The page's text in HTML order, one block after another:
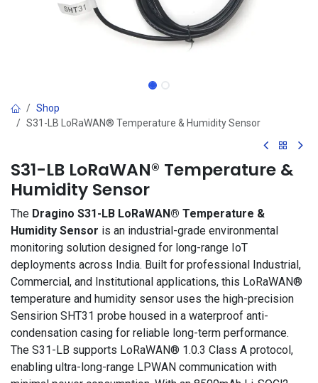
Shop
S31-LB LoRaWAN® Temperature & Humidity Sensor
S31-LB LoRaWAN® Temperature &
Humidity Sensor
The Dragino S31-LB LoRaWAN® Temperature &
Humidity Sensor is an industrial-grade environmental
monitoring solution designed for long-range IoT
deployments across India. Built for professional Industrial,
Commercial, and Institutional applications, this LoRaWAN®
temperature and humidity sensor uses the high-precision
Sensirion SHT31 probe housed in a waterproof anti-
condensation casing for reliable long-term performance.
The S31-LB supports LoRaWAN® 1.0.3 Class A protocol,
enabling ultra-long-range LPWAN communication with